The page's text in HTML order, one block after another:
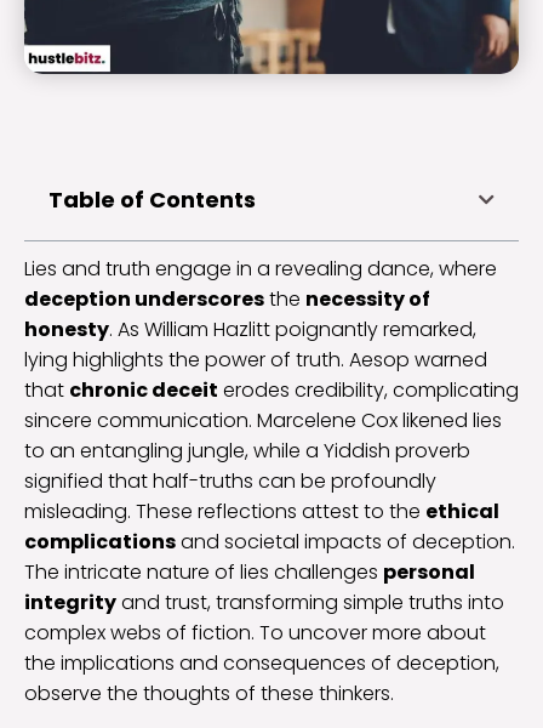
Table of Contents
Lies and truth engage in a revealing dance, where
deception underscoresthe necessity of
honesty. As William Hazlitt poignantly remarked,
lying highlights the power of truth. Aesop warned
that chronic deceit erodes credibility, complicating
sincere communication. Marcelene Cox likened lies
to an entangling jungle, while a Yiddish proverb
signified that half-truths can be profoundly
misleading. These reflections attest to the ethical
complicationsand societal impacts of deception.
The intricate nature of lies challenges personal
integrityand trust, transforming simple truths into
complex webs of fiction. To uncover more about
the implications and consequences of deception,
observe the thoughts of these thinkers.